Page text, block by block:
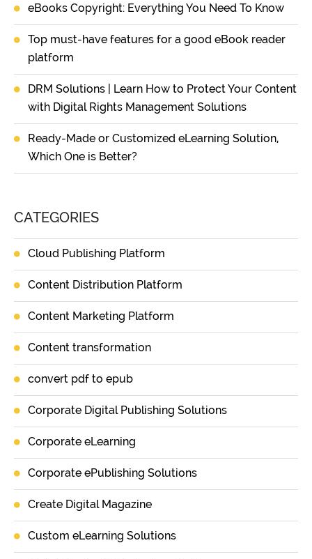
eBooks Copyright: Everything You Need To Know
Top must-have features for a good eBook reader
platform
DRM Solutions | Learn How to Protect Your Content
with Digital Rights Management Solutions
Ready-Made or Customized eLearning Solution,
Which One is Better?
CATEGORIES
Cloud Publishing Platform
Content Distribution Platform
Content Marketing Platform
Content transformation
convert pdf to epub
Corporate Digital Publishing Solutions
Corporate eLearning
Corporate ePublishing Solutions
Create Digital Magazine
Custom eLearning Solutions